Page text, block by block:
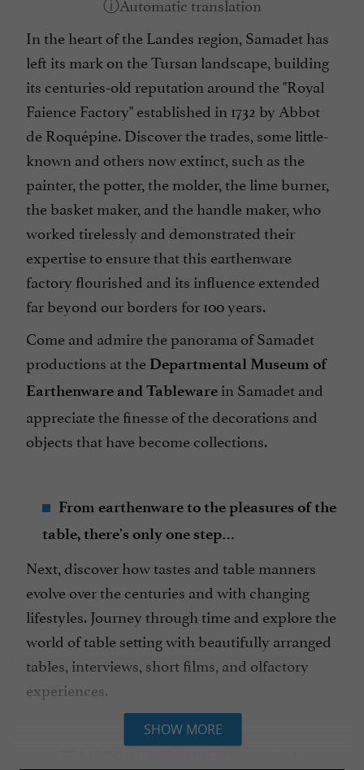
In the heart of the Landes region, Samadet has
left its mark on the Tursan landscape, building
its centuries-old reputation around the "Royal
Faience Factory" established in 1732 by Abbot
de Roquépine. Discover the trades, some little-
known and others now extinct, such as the
painter, the potter, the molder, the lime burner,
the basket maker, and the handle maker, who
worked tirelessly and demonstrated their
expertise to ensure that this earthenware
factory flourished and its influence extended
far beyond our borders for 100 years.
Come and admire the panorama of Samadet
productions at the Departmental Museum of
Earthenware and Tableware in Samadet and
appreciate the finesse of the decorations and
objects that have become collections.
From earthenware to the pleasures of the
table, there's only one step…
Next, discover how tastes and table manners
evolve over the centuries and with changing
lifestyles. Journey through time and explore the
world of table setting with beautifully arranged
tables, interviews, short films, and olfactory
experiences.
SHOW MORE